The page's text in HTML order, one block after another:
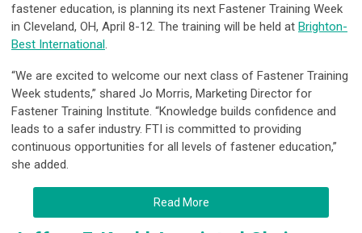
fastener education, is planning its next Fastener Training Week
in Cleveland, OH, April 8-12. The training will be held at Brighton-
Best International.
“We are excited to welcome our next class of Fastener Training
Week students,” shared Jo Morris, Marketing Director for
Fastener Training Institute. “Knowledge builds confidence and
leads to a safer industry. FTI is committed to providing
continuous opportunities for all levels of fastener education,”
she added.
Read More